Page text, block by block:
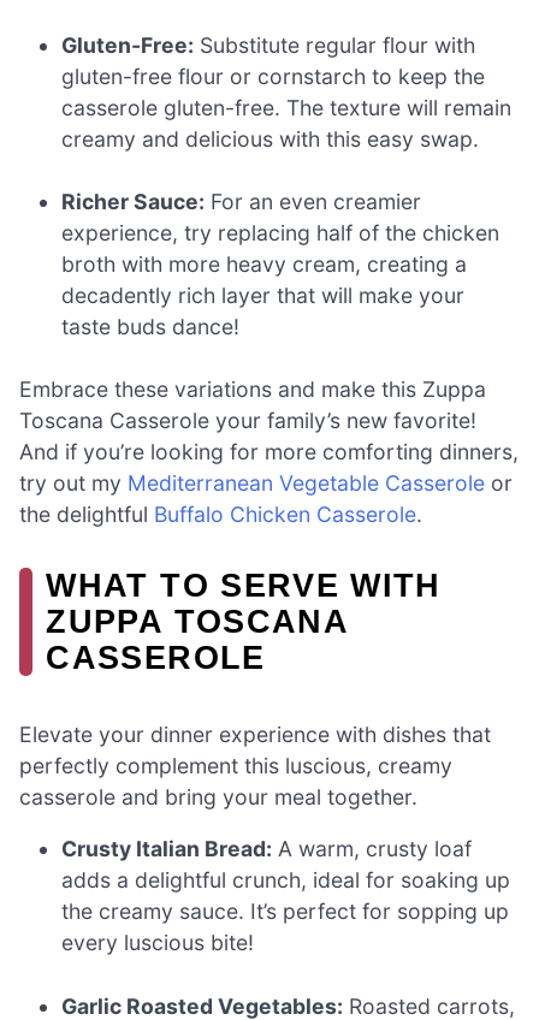
Gluten-Free: Substitute regular flour with
gluten-free flour or cornstarch to keep the
casserole gluten-free. The texture will remain
creamy and delicious with this easy swap.
Richer Sauce: For an even creamier
experience, try replacing half of the chicken
broth with more heavy cream, creating a
decadently rich layer that will make your
taste buds dance!
Embrace these variations and make this Zuppa
Toscana Casserole your family’s new favorite!
And if you’re looking for more comforting dinners,
try out my Mediterranean Vegetable Casserole or
the delightful Buffalo Chicken Casserole.
WHAT TO SERVE WITH
ZUPPA TOSCANA
CASSEROLE
Elevate your dinner experience with dishes that
perfectly complement this luscious, creamy
casserole and bring your meal together.
Crusty Italian Bread: A warm, crusty loaf
adds a delightful crunch, ideal for soaking up
the creamy sauce. It’s perfect for sopping up
every luscious bite!
Garlic Roasted Vegetables: Roasted carrots,